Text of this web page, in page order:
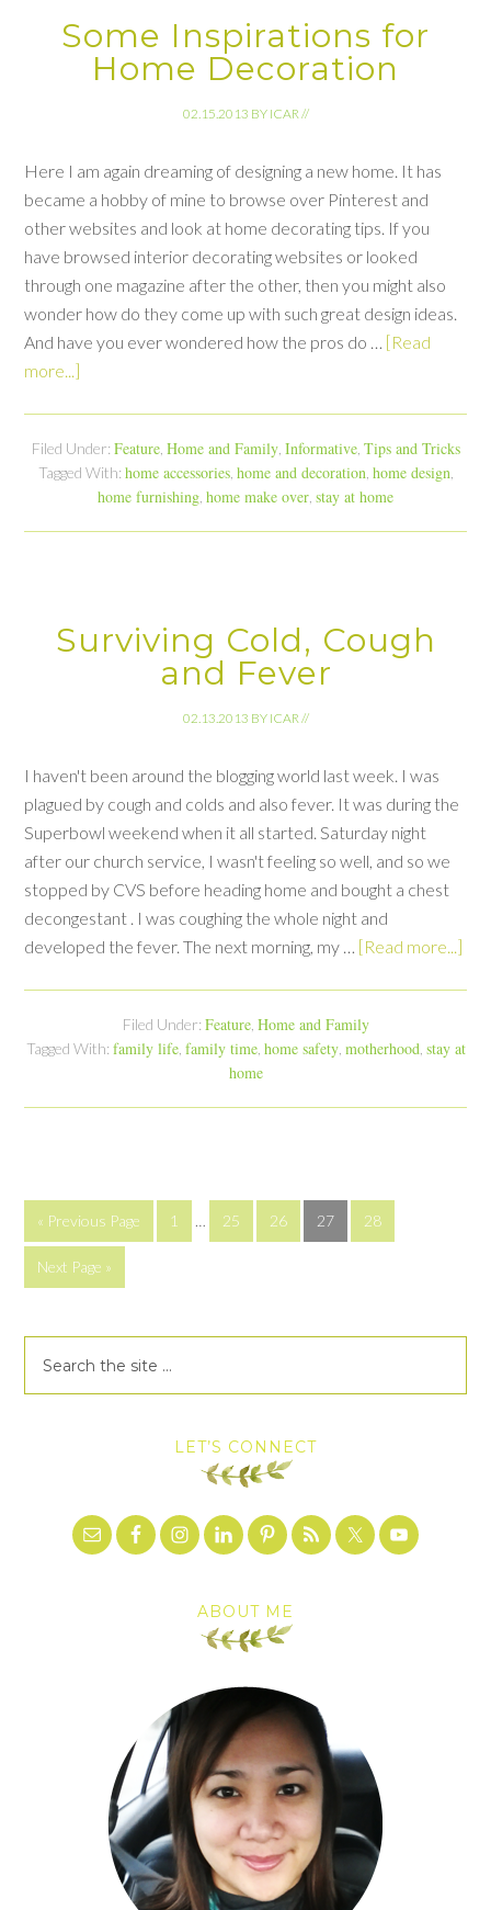
Some Inspirations for
Home Decoration
02.15.2013 BY ICAR//
Here I am again dreaming of designing a new home. It has
became a hobby of mine to browse over Pinterest and
other websites and look at home decorating tips. If you
have browsed interior decorating websites or looked
through one magazine after the other, then you might also
wonder how do they come up with such great design ideas.
And have you ever wondered how the pros do … [Read
more...]
Filed Under: Feature, Home and Family, Informative, Tips and Tricks
Tagged With: home accessories, home and decoration home design
home furnishing home make over stay at home
Surviving Cold, Cough
and Fever
02.13.2013 BY ICAR//
I haven't been around the blogging world last week. I was
plagued by cough and colds and also fever. It was during the
Superbowl weekend when it all started. Saturday night
after our church service, I wasn't feeling so well, and so we
stopped by CVS before heading home and bought a chest
decongestant . I was coughing the whole night and
developed the fever. The next morning, my … [Read more...]
Filed Under: Feature, Home and Family
Tagged With: family life, family time, home safety, motherhood stay at
home
« Previous Page 1 … 25 26 27 28
Next Page »
LET’S CONNECT
ABOUT ME